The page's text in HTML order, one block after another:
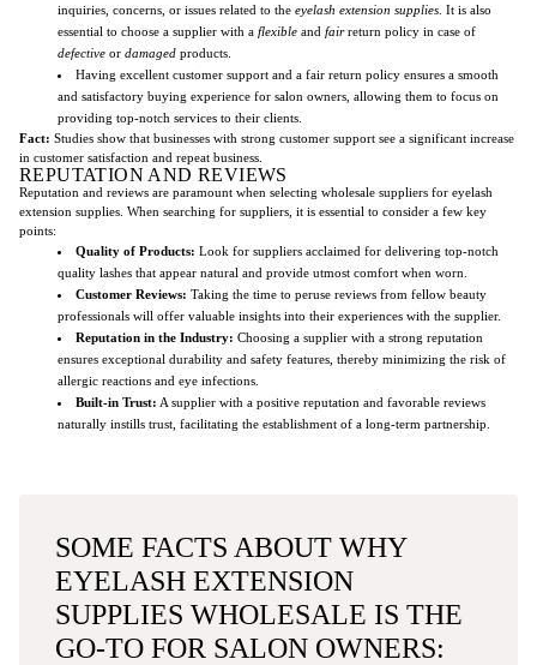
inquiries, concerns, or issues related to the eyelash extension supplies . It is also
essential to choose a supplier with a flexible and fairreturn policy in case of
defective or damaged products.
Having excellent customer support and a fair return policy ensures a smooth
and satisfactory buying experience for salon owners, allowing them to focus on
providing top-notch services to their clients.
Fact: Studies show that businesses with strong customer support see a significant increase
in customer satisfaction and repeat business.
REPUTATION AND REVIEWS
Reputation and reviews are paramount when selecting wholesale suppliers for eyelash
extension supplies. When searching for suppliers, it is essential to consider a few key
points:
Quality of Products: Look for suppliers acclaimed for delivering top-notch
quality lashes that appear natural and provide utmost comfort when worn.
Customer Reviews: Taking the time to peruse reviews from fellow beauty
professionals will offer valuable insights into their experiences with the supplier.
Reputation in the Industry: Choosing a supplier with a strong reputation
ensures exceptional durability and safety features, thereby minimizing the risk of
allergic reactions and eye infections.
Built-in Trust: A supplier with a positive reputation and favorable reviews
naturally instills trust, facilitating the establishment of a long-term partnership.
SOME FACTS ABOUT WHY
EYELASH EXTENSION
SUPPLIES WHOLESALE IS THE
GO-TO FOR SALON OWNERS: